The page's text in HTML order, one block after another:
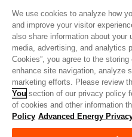
Quality
Sitemap
Supplier Portal
UK Modern Slavery Act
Privacy Preferences
Do Not Sell or Share My
Limit the Use of My Sensitive
We use cookies to analyze how
and improve your visitor
also share information about your
media, advertising, and analytics
Cookies”, you agree to the
enhance site navigation, analyze
marketing efforts. Please review
You section of our privacy policy
of cookies and other information
Policy Advanced Energy